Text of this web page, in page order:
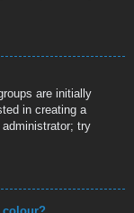
are initially
in creating a
try